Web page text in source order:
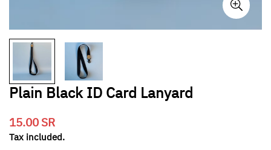
Plain Black ID Card Lanyard
Translation
missing:
15.00 SR
Tax included.